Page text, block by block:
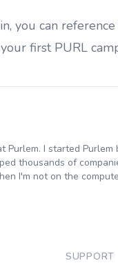
you can
first PURL
Purlem. I started
thousands of
I'm not on the
SUPPORT